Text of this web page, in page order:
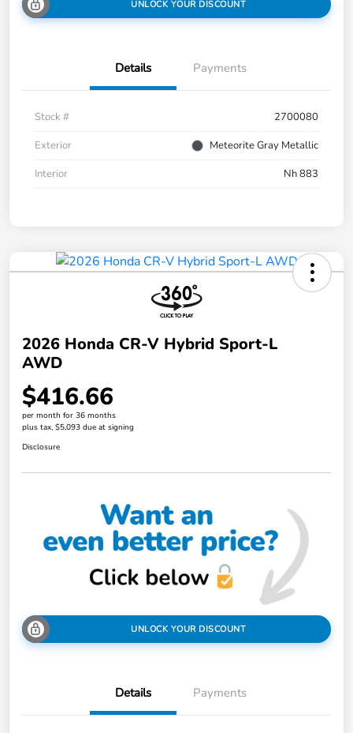
UNLOCK YOUR DISCOUNT
Details Payments
Stock #
2700080
Exterior
Meteorite Gray Metallic
Interior
Nh 883
2026 Honda CR-V Hybrid Sport-L
AWD
$416.66
per month for 36 months
plus tax, $5,093 due at signing
Disclosure
UNLOCK YOUR DISCOUNT
Details Payments